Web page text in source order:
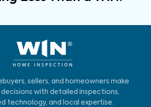
sellers, and homeowners make
with detailed inspections,
technology, and local expertise.